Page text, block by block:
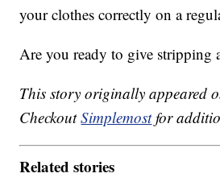
your clothes correctly on a
Are you ready to give stripping
This story originally appeared
CheckoutSimplemostfor
Related stories